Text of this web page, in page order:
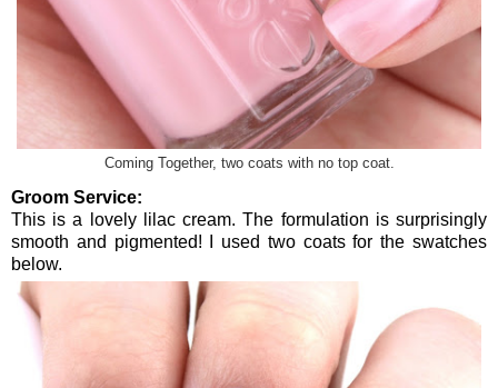
Coming Together, two coats with no top coat.
Groom Service:
This is a lovely lilac cream. The formulation is surprisingly
smooth and pigmented! I used two coats for the swatches
below.